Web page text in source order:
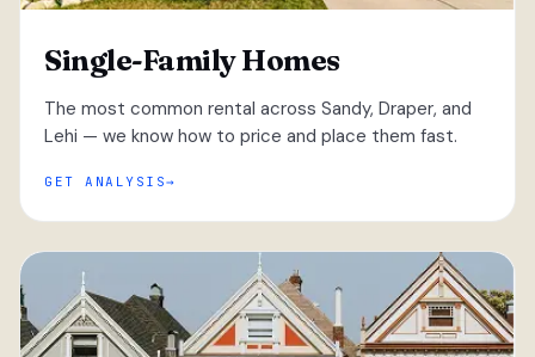
Single-Family Homes
The most common rental across Sandy, Draper, and
Lehi — we know how to price and place them fast.
GET ANALYSIS